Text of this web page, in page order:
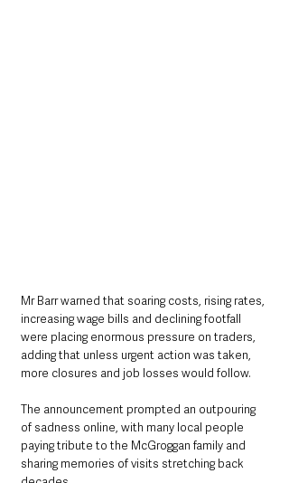
Mr Barr warned that soaring costs, rising rates,
increasing wage bills and declining footfall
were placing enormous pressure on traders,
adding that unless urgent action was taken,
more closures and job losses would follow.
The announcement prompted an outpouring
of sadness online, with many local people
paying tribute to the McGroggan family and
sharing memories of visits stretching back